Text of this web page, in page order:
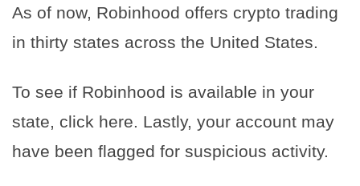
As of now, Robinhood offers crypto trading
in thirty states across the United States.
To see if Robinhood is available in your
state, click here. Lastly, your account may
have been flagged for suspicious activity.